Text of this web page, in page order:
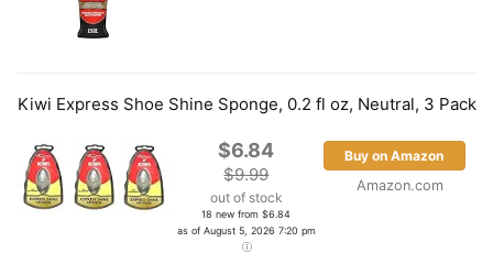
Kiwi Express Shoe Shine Sponge, 0.2 fl oz, Neutral, 3 Pack
$6.84
$9.99
out of stock
18 new from $6.84
as of August 5, 2026 7:20 pm
Buy on Amazon
Amazon.com